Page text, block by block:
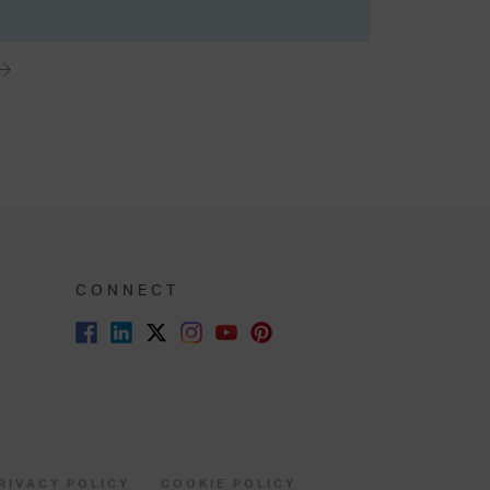
CONNECT
POLICY COOKIE POLICY